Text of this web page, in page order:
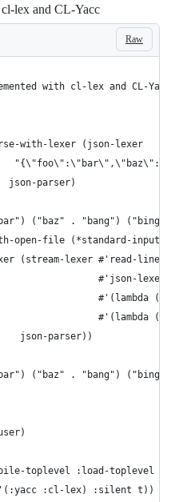
lex and CL-Yacc
Raw
with cl-lex and CL-Yacc
with-lexer (json-lexer
json-parser)
("baz" . "bang") ("bing"
(with-open-file (*standard-
(stream-lexer #'read-line
#'json-lexer
#'(lambda (c)
#'(lambda (c)
json-parser))
("baz" . "bang") ("bing"
toplevel :load-toplevel
:cl-lex) :silent t))